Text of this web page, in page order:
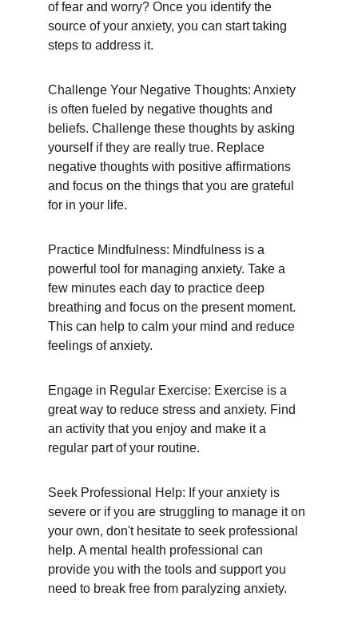
of fear and worry? Once you identify the
source of your anxiety, you can start taking
steps to address it.
Challenge Your Negative Thoughts: Anxiety
is often fueled by negative thoughts and
beliefs. Challenge these thoughts by asking
yourself if they are really true. Replace
negative thoughts with positive affirmations
and focus on the things that you are grateful
for in your life.
Practice Mindfulness: Mindfulness is a
powerful tool for managing anxiety. Take a
few minutes each day to practice deep
breathing and focus on the present moment.
This can help to calm your mind and reduce
feelings of anxiety.
Engage in Regular Exercise: Exercise is a
great way to reduce stress and anxiety. Find
an activity that you enjoy and make it a
regular part of your routine.
Seek Professional Help: If your anxiety is
severe or if you are struggling to manage it on
your own, don't hesitate to seek professional
help. A mental health professional can
provide you with the tools and support you
need to break free from paralyzing anxiety.